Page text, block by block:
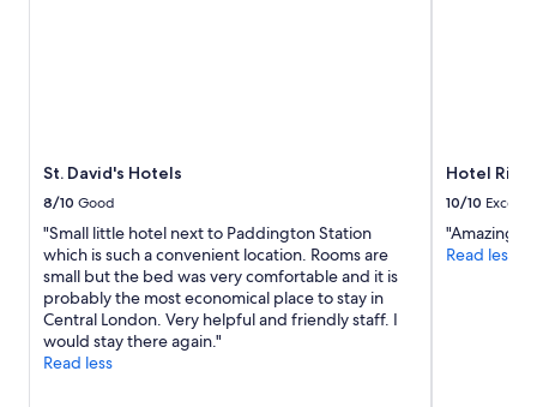
St. David's Hotels
8/10 Good
"Small little hotel next to Paddington Station
which is such a convenient location. Rooms are
small but the bed was very comfortable and it is
probably the most economical place to stay in
Central London. Very helpful and friendly staff. I
would stay there again."
Read less
Hotel Riu
10/10
"Amazing
Read less